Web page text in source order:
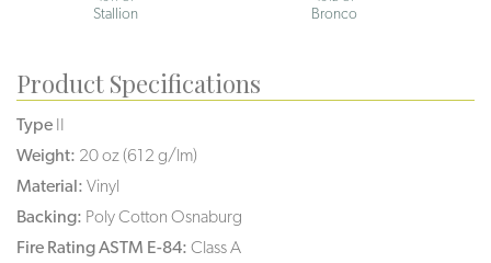
Stallion Bronco
Product Specifications
Type II
Weight: 20 oz (612 g/lm)
Material: Vinyl
Backing: Poly Cotton Osnaburg
Fire Rating ASTM E-84: Class A